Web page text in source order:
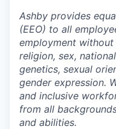
Ashby provides
(EEO) to all
employment
religion, sex,
genetics, sexual
gender expression.
and inclusive
from all
and abilities.